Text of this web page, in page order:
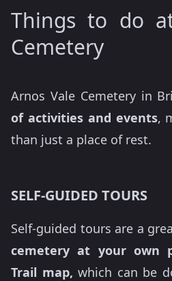
Things to do
Cemetery
Arnos Vale Cemetery in
of activities and events,
than just a place of rest.
SELF-GUIDED TOURS
Self-guided tours are a
cemetery at your own
Trail map, which can be